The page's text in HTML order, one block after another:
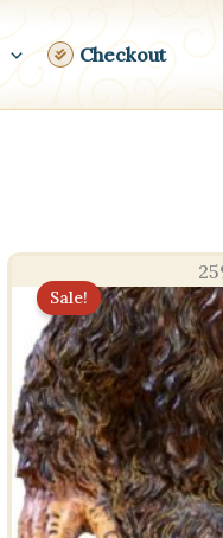
Checkout
Sale!